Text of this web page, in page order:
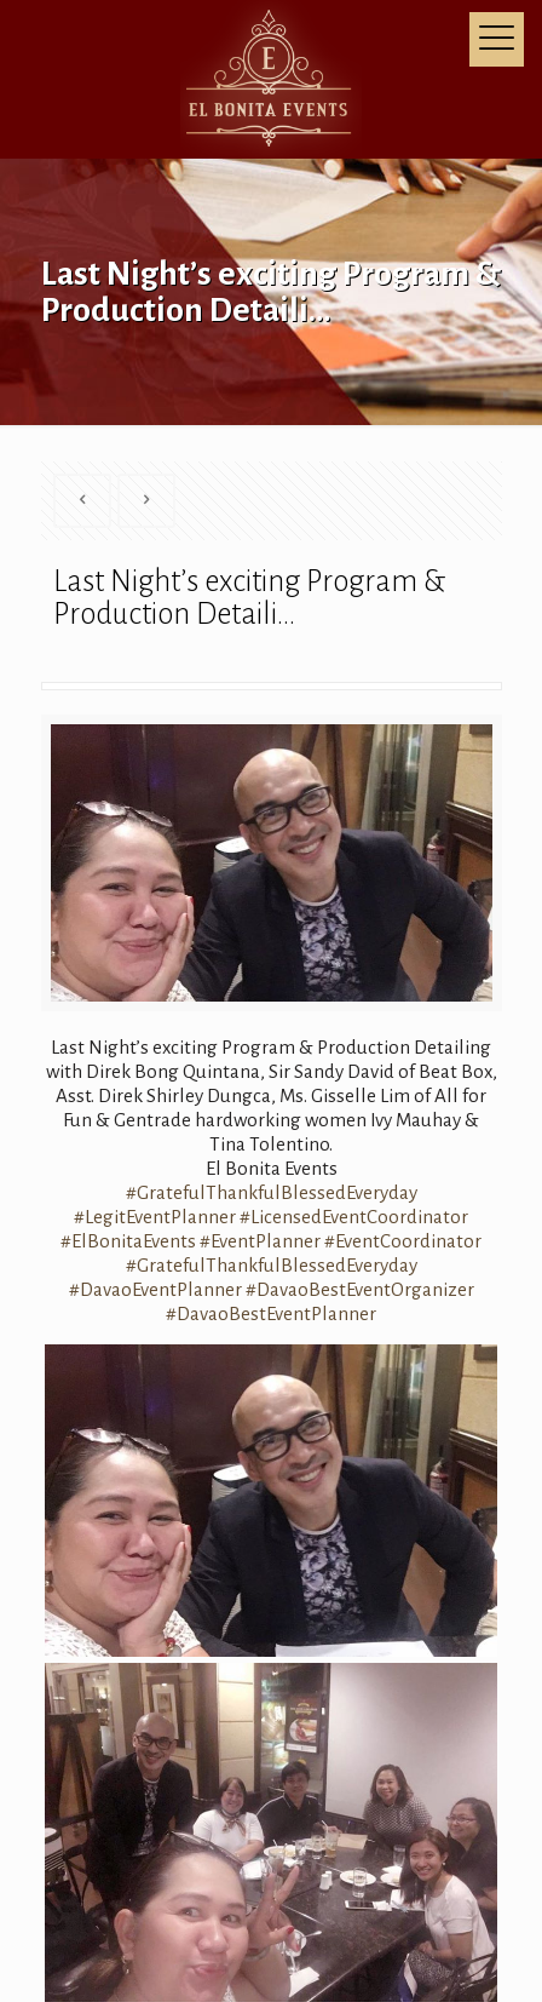
Last Night’s exciting Program &
Production Detaili…
Last Night’s exciting Program &
Production Detaili…
Last Night’s exciting Program & Production Detailing
with Direk Bong Quintana, Sir Sandy David of Beat Box,
Asst. Direk Shirley Dungca, Ms. Gisselle Lim of All for
Fun & Gentrade hardworking women Ivy Mauhay &
Tina Tolentino.
El Bonita Events
#GratefulThankfulBlessedEveryday
#LegitEventPlanner#LicensedEventCoordinator
#ElBonitaEvents #EventPlanner#EventCoordinator
#GratefulThankfulBlessedEveryday
#DavaoEventPlanner #DavaoBestEventOrganizer
#DavaoBestEventPlanner